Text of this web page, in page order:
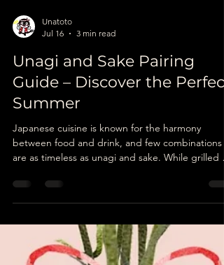
Jul 16
3 min read
Unagi and Sake Pairing
Guide – Discover the Perfect
Summer
Japanese cuisine is known for the harmony
between food and drink, and few combinations
are as timeless as unagi and sake. While grilled
enhancing its natural sweetness and balancing its
savoury depth.